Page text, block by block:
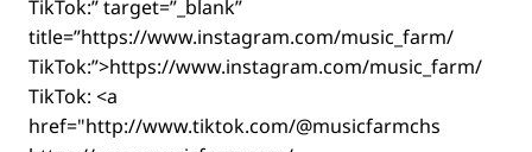
TikTok:” target=”_blank”
title=”https://www.instagram.com/music_farm/
TikTok:”>https://www.instagram.com/music_farm/
TikTok: <a
href="http://www.tiktok.com/@musicfarmchs